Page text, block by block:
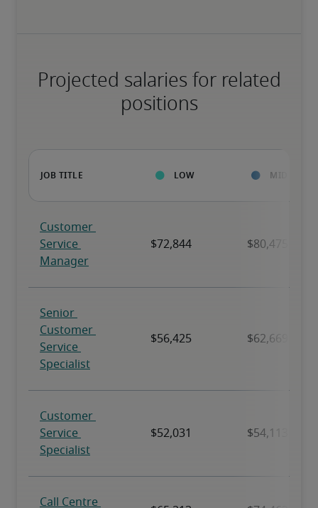
Projected salaries for related
positions